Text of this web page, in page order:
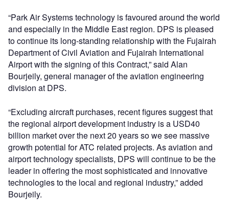
“Park Air Systems technology is favoured around the world
and especially in the Middle East region. DPS is pleased
to continue its long-standing relationship with the Fujairah
Department of Civil Aviation and Fujairah International
Airport with the signing of this Contract,” said Alan
Bourjeily, general manager of the aviation engineering
division at DPS.
“Excluding aircraft purchases, recent figures suggest that
the regional airport development industry is a USD40
billion market over the next 20 years so we see massive
growth potential for ATC related projects. As aviation and
airport technology specialists, DPS will continue to be the
leader in offering the most sophisticated and innovative
technologies to the local and regional industry,” added
Bourjeily.